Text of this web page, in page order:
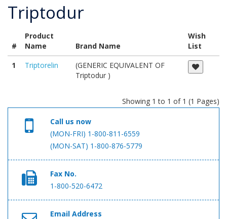
Triptodur
#
Product
Name
Brand Name
Wish
List
1
Triptorelin
(GENERIC EQUIVALENT OF
Triptodur )
Showing 1 to 1 of 1 (1 Pages)
Call us now
(MON-FRI) 1-800-811-6559
(MON-SAT) 1-800-876-5779
Fax No.
1-800-520-6472
Email Address